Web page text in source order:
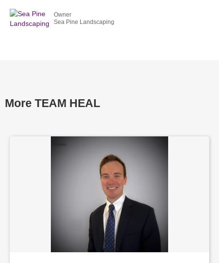
Owner
Sea Pine Landscaping
More TEAM HEAL